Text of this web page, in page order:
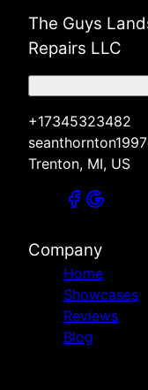
The Guys
Repairs LLC
+17345323482
Trenton, MI, US
Company
Home
Showcases
Reviews
Blog